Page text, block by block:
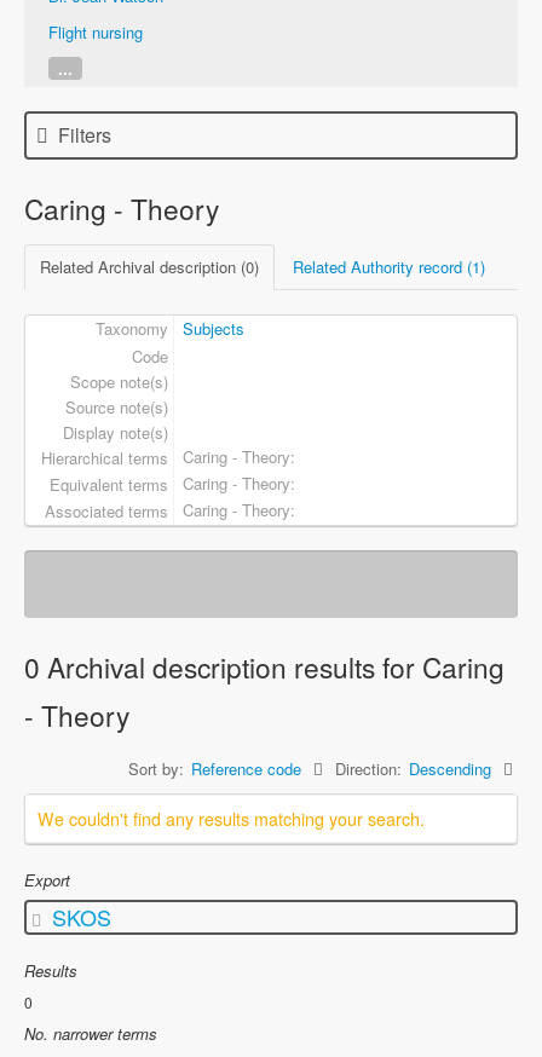
Flight nursing
...
Filters
Caring - Theory
Related Archival description (0) Related Authority record (1)
Taxonomy
Subjects
Code
Scope note(s)
Source note(s)
Display note(s)
Hierarchical terms
Caring - Theory
Equivalent terms
Caring - Theory
Associated terms
Caring - Theory
0 Archival description results for Caring
- Theory
Sort by: Reference code Direction: Descending
We couldn't find any results matching your search.
Export
SKOS
Results
0
No. narrower terms